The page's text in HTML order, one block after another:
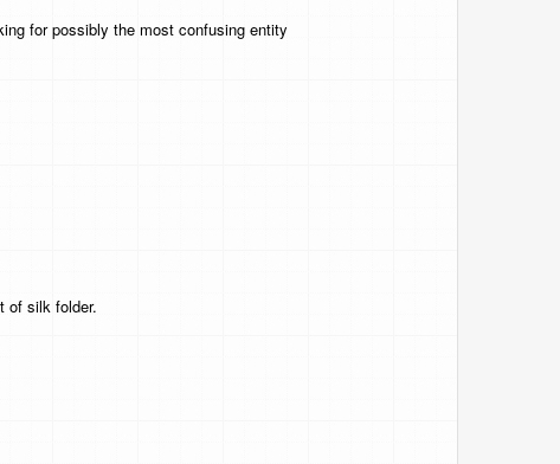
for possibly the most confusing entity
of silk folder.